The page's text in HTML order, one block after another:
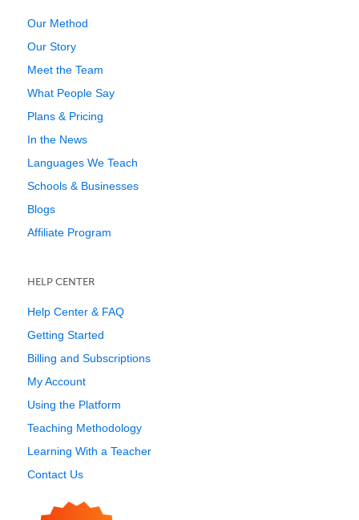
Our Method
Our Story
Meet the Team
What People Say
Plans & Pricing
In the News
Languages We Teach
Schools & Businesses
Blogs
Affiliate Program
HELP CENTER
Help Center & FAQ
Getting Started
Billing and Subscriptions
My Account
Using the Platform
Teaching Methodology
Learning With a Teacher
Contact Us